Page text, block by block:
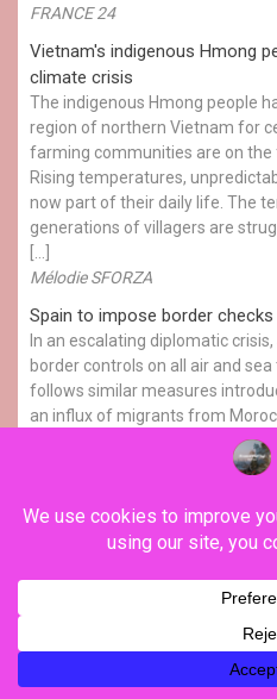
FRANCE 24
Vietnam's indigenous Hmong
climate crisis
The indigenous Hmong people
region of northern Vietnam for
farming communities are on
Rising temperatures,
now part of their daily life. The
generations of villagers are
[…]
Mélodie SFORZA
Spain to impose border
In an escalating diplomatic
border controls on all air and
follows similar measures
an influx of migrants from
of Ceuta. Simon Moritz has the
YOU MAY HAVE